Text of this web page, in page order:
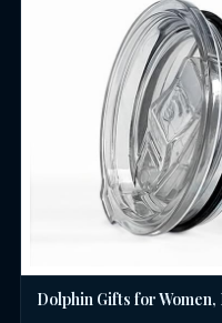
Dolphin Gifts for